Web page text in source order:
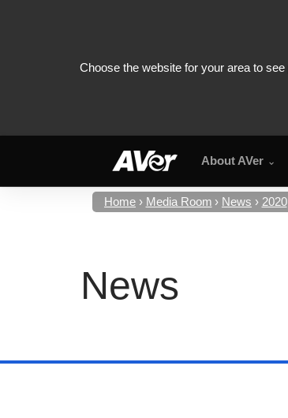
About AVer
Home Media Room News 2020
News